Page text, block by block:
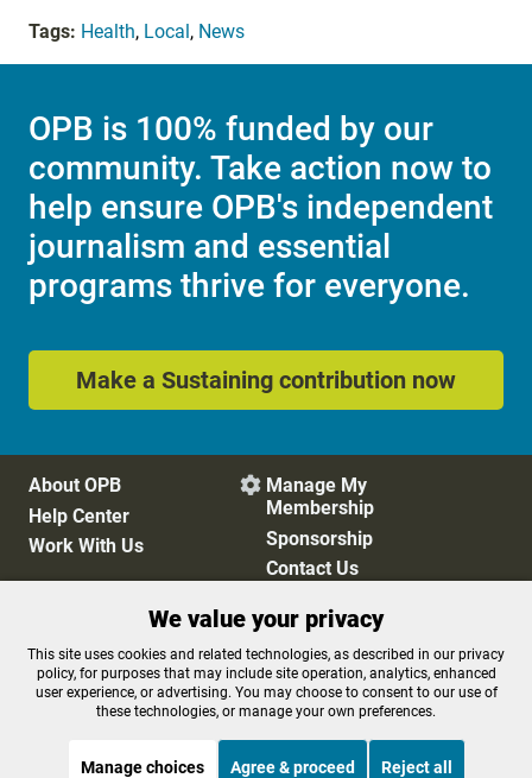
Tags: Health, Local, News
OPB is 100% funded by our
community. Take action now to
help ensure OPB's independent
journalism and essential
programs thrive for everyone.
Make a Sustaining contribution now
About OPB
Help Center
Work With Us
 Manage My
Membership
Sponsorship
Contact Us
Privacy Policy
Cookie Preferences
FCC Public Files
FCC Applications
Terms of Use
Editorial Policy
We value your privacy
This site uses cookies and related technologies, as described in our privacy
policy, for purposes that may include site operation, analytics, enhanced
user experience, or advertising. You may choose to consent to our use of
these technologies, or manage your own preferences.
Manage choices Agree & proceed Reject all